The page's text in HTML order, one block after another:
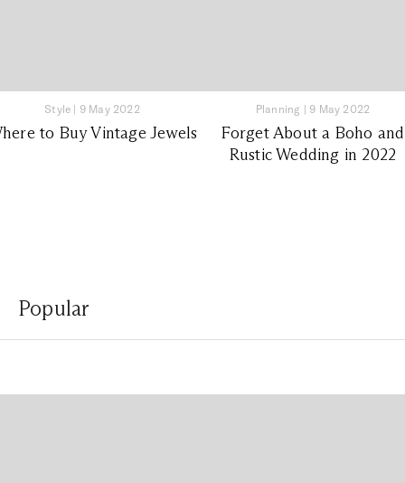
Style | 9 May 2022
to Buy Vintage Jewels
Planning | 9 May 2022
Forget About a Boho and
Rustic Wedding in 2022
Popular